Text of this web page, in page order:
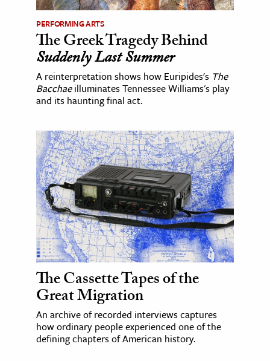
PERFORMING ARTS
The Greek Tragedy Behind
Suddenly Last Summer
A reinterpretation shows how Euripides's The
Bacchaeilluminates Tennessee Williams's play
and its haunting final act.
The Cassette Tapes of the
Great Migration
An archive of recorded interviews captures
how ordinary people experienced one of the
defining chapters of American history.